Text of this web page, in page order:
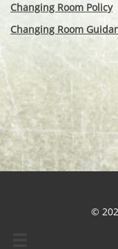
Changing Room Policy
Changing Room
©